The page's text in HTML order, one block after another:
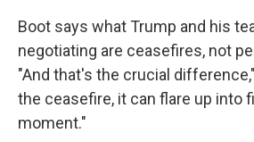
Boot says what Trump and his
negotiating are ceasefires, not
"And that's the crucial
the ceasefire, it can flare up into
moment."